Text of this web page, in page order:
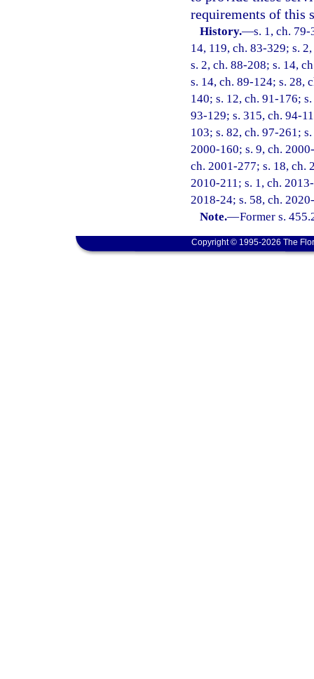
requirements of this
History.—s. 1, ch.
14, 119, ch. 83-329; s.
s. 2, ch. 88-208; s. 14,
s. 14, ch. 89-124; s. 28,
140; s. 12, ch. 91-176;
93-129; s. 315, ch. 94-
103; s. 82, ch. 97-261;
2000-160; s. 9, ch.
ch. 2001-277; s. 18, ch.
2010-211; s. 1, ch.
2018-24; s. 58, ch.
Note.—Former s.
Copyright © 1995-2026 The